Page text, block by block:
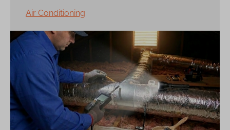
Air Conditioning